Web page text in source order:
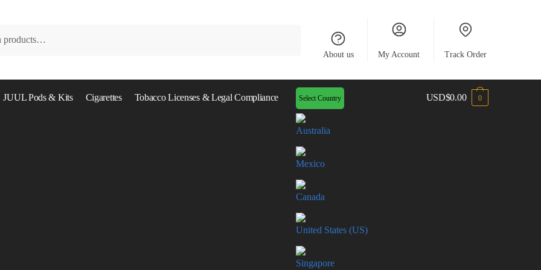
About us My Account Track Order
JUUL Pods & Kits Cigarettes Tobacco Licenses & Legal Compliance Select Country
Australia
Mexico
Canada
United States (US)
Singapore
USD$0.00 0